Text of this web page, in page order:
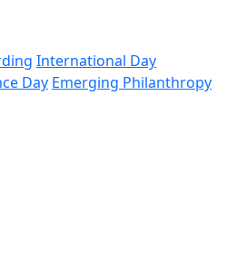
International Day
Day Emerging Philanthropy